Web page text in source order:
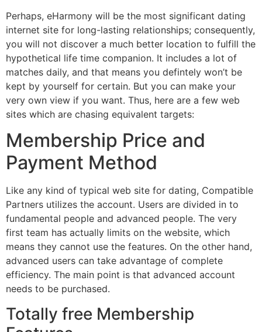
Perhaps, eHarmony will be the most significant dating
internet site for long-lasting relationships; consequently,
you will not discover a much better location to fulfill the
hypothetical life time companion. It includes a lot of
matches daily, and that means you defintely won’t be
kept by yourself for certain. But you can make your
very own view if you want. Thus, here are a few web
sites which are chasing equivalent targets:
Membership Price and
Payment Method
Like any kind of typical web site for dating, Compatible
Partners utilizes the account. Users are divided in to
fundamental people and advanced people. The very
first team has actually limits on the website, which
means they cannot use the features. On the other hand,
advanced users can take advantage of complete
efficiency. The main point is that advanced account
needs to be purchased.
Totally free Membership